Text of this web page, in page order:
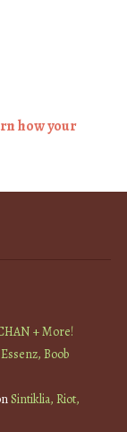
how your
+ More!
Boob
Sintiklia, Riot,